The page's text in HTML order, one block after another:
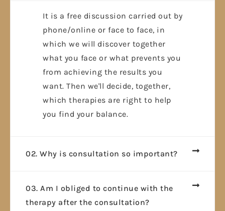
It is a free discussion carried out by
phone/online or face to face, in
which we will discover together
what you face or what prevents you
from achieving the results you
want. Then we'll decide, together,
which therapies are right to help
you find your balance.
02. Why is consultation so important?
03. Am I obliged to continue with the
therapy after the consultation?